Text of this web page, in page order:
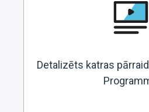
Detalizēts katras